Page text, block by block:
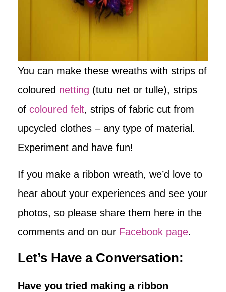
You can make these wreaths with strips of
coloured netting (tutu net or tulle), strips
of coloured felt, strips of fabric cut from
upcycled clothes – any type of material.
Experiment and have fun!
If you make a ribbon wreath, we’d love to
hear about your experiences and see your
photos, so please share them here in the
comments and on our Facebook page.
Let’s Have a Conversation:
Have you tried making a ribbon